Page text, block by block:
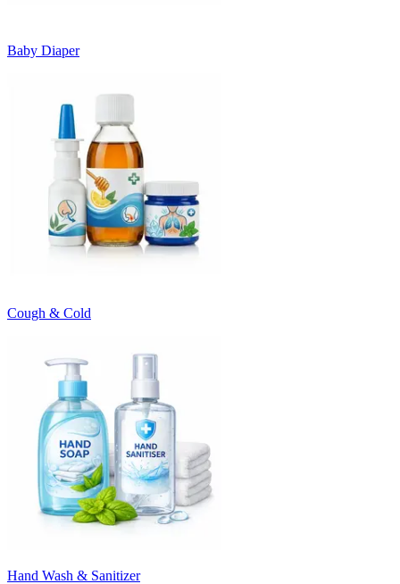
Baby Diaper
Cough & Cold
Hand Wash & Sanitizer